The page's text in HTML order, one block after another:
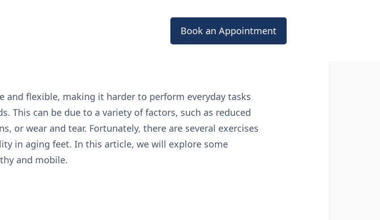
Book an Appointment
and flexible, making it harder to perform everyday tasks
This can be due to a variety of factors, such as reduced
or wear and tear. Fortunately, there are several exercises
in aging feet. In this article, we will explore some
and mobile.